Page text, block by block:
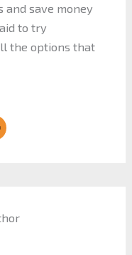
and save money
to try
the options that